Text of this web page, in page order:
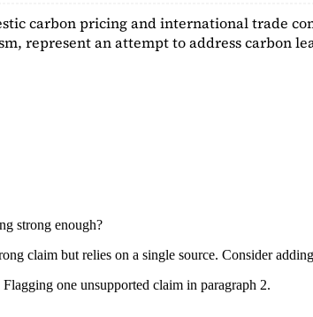
carbon pricing and international trade
represent an attempt to address carbon
strong enough?
claim but relies on a single source. Consider adding
Flagging one unsupported claim in paragraph 2.